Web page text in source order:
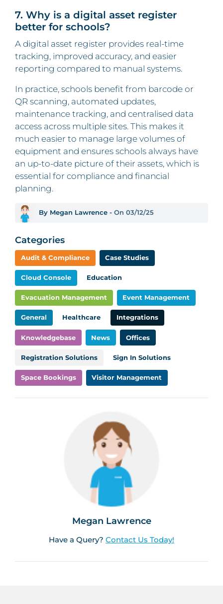
7. Why is a digital asset register
better for schools?
A digital asset register provides real-time
tracking, improved accuracy, and easier
reporting compared to manual systems.
In practice, schools benefit from barcode or
QR scanning, automated updates,
maintenance tracking, and centralised data
access across multiple sites. This makes it
much easier to manage large volumes of
equipment and ensures schools always have
an up-to-date picture of their assets, which is
essential for compliance and financial
planning.
By Megan Lawrence - On 03/12/25
Categories
Audit & Compliance Case Studies
Cloud Console Education
Evacuation Management Event Management
General Healthcare Integrations
Knowledgebase News Offices
Registration Solutions Sign In Solutions
Space Bookings Visitor Management
Megan Lawrence
Have a Query? Contact Us Today!